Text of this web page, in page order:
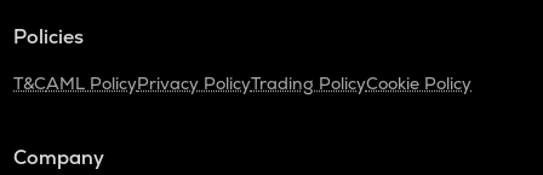
Policies
T&CAML PolicyPrivacy PolicyTrading PolicyCookie Policy
Company